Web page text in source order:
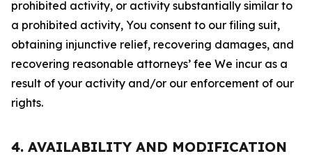
prohibited activity, or activity substantially similar to
a prohibited activity, You consent to our filing suit,
obtaining injunctive relief, recovering damages, and
recovering reasonable attorneys’ fee We incur as a
result of your activity and/or our enforcement of our
rights.
4. AVAILABILITY AND MODIFICATION